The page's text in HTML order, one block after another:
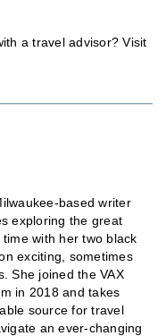
a travel advisor? Visit
based writer
exploring the great
with her two black
exciting, sometimes
She joined the VAX
in 2018 and takes
source for travel
an ever-changing